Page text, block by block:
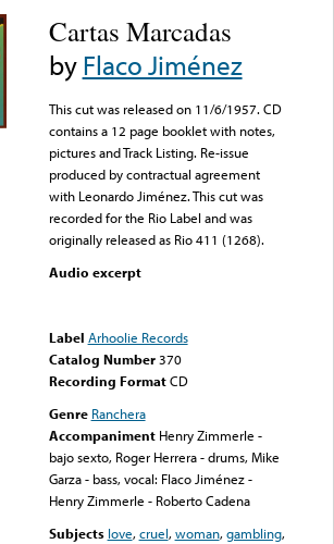
Cartas Marcadas
byFlaco Jiménez
This cut was released on 11/6/1957. CD
contains a 12 page booklet with notes,
pictures and Track Listing. Re-issue
produced by contractual agreement
with Leonardo Jiménez. This cut was
recorded for the Rio Label and was
originally released as Rio 411 (1268).
Audio excerpt
Label Arhoolie Records
Catalog Number 370
Recording FormatCD
Genre Ranchera
Accompaniment Henry Zimmerle -
bajo sexto, Roger Herrera - drums, Mike
Garza - bass, vocal: Flaco Jiménez -
Henry Zimmerle - Roberto Cadena
Subjects love,cruel,woman,gambling,